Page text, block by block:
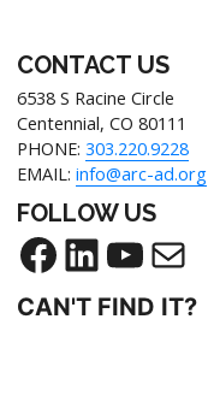
CONTACT US
6538 S Racine Circle
Centennial, CO 80111
PHONE:303.220.9228
EMAIL:info@arc-ad.org
FOLLOW US
CAN'T FIND IT?